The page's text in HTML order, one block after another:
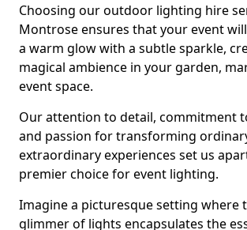
Choosing our outdoor lighting hire
Montrose ensures that your event
a warm glow with a subtle sparkle,
magical ambience in your garden,
event space.
Our attention to detail, commitment
and passion for transforming
extraordinary experiences set us
premier choice for event lighting.
Imagine a picturesque setting where
glimmer of lights encapsulates the